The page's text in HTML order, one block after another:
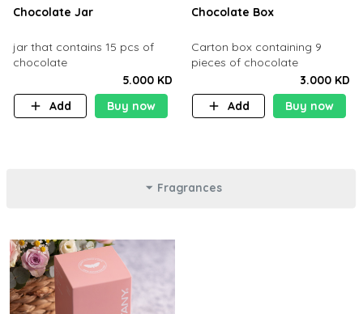
Chocolate Jar
jar that contains 15 pcs of
chocolate
5.000 KD
Add
Buy now
Chocolate Box
Carton box containing 9
pieces of chocolate
3.000 KD
Add
Buy now
Fragrances